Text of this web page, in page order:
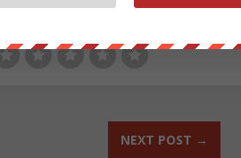
NEXT POST →